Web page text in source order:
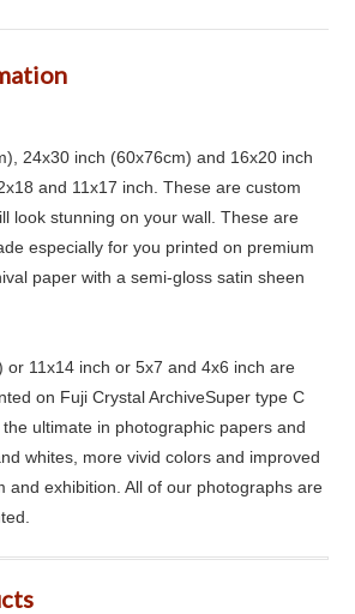
24x30 inch (60x76cm) and 16x20 inch
and 11x17 inch. These are custom
look stunning on your wall. These are
especially for you printed on premium
paper with a semi-gloss satin sheen
or 11x14 inch or 5x7 and 4x6 inch are
on Fuji Crystal ArchiveSuper type C
ultimate in photographic papers and
whites, more vivid colors and improved
and exhibition. All of our photographs are